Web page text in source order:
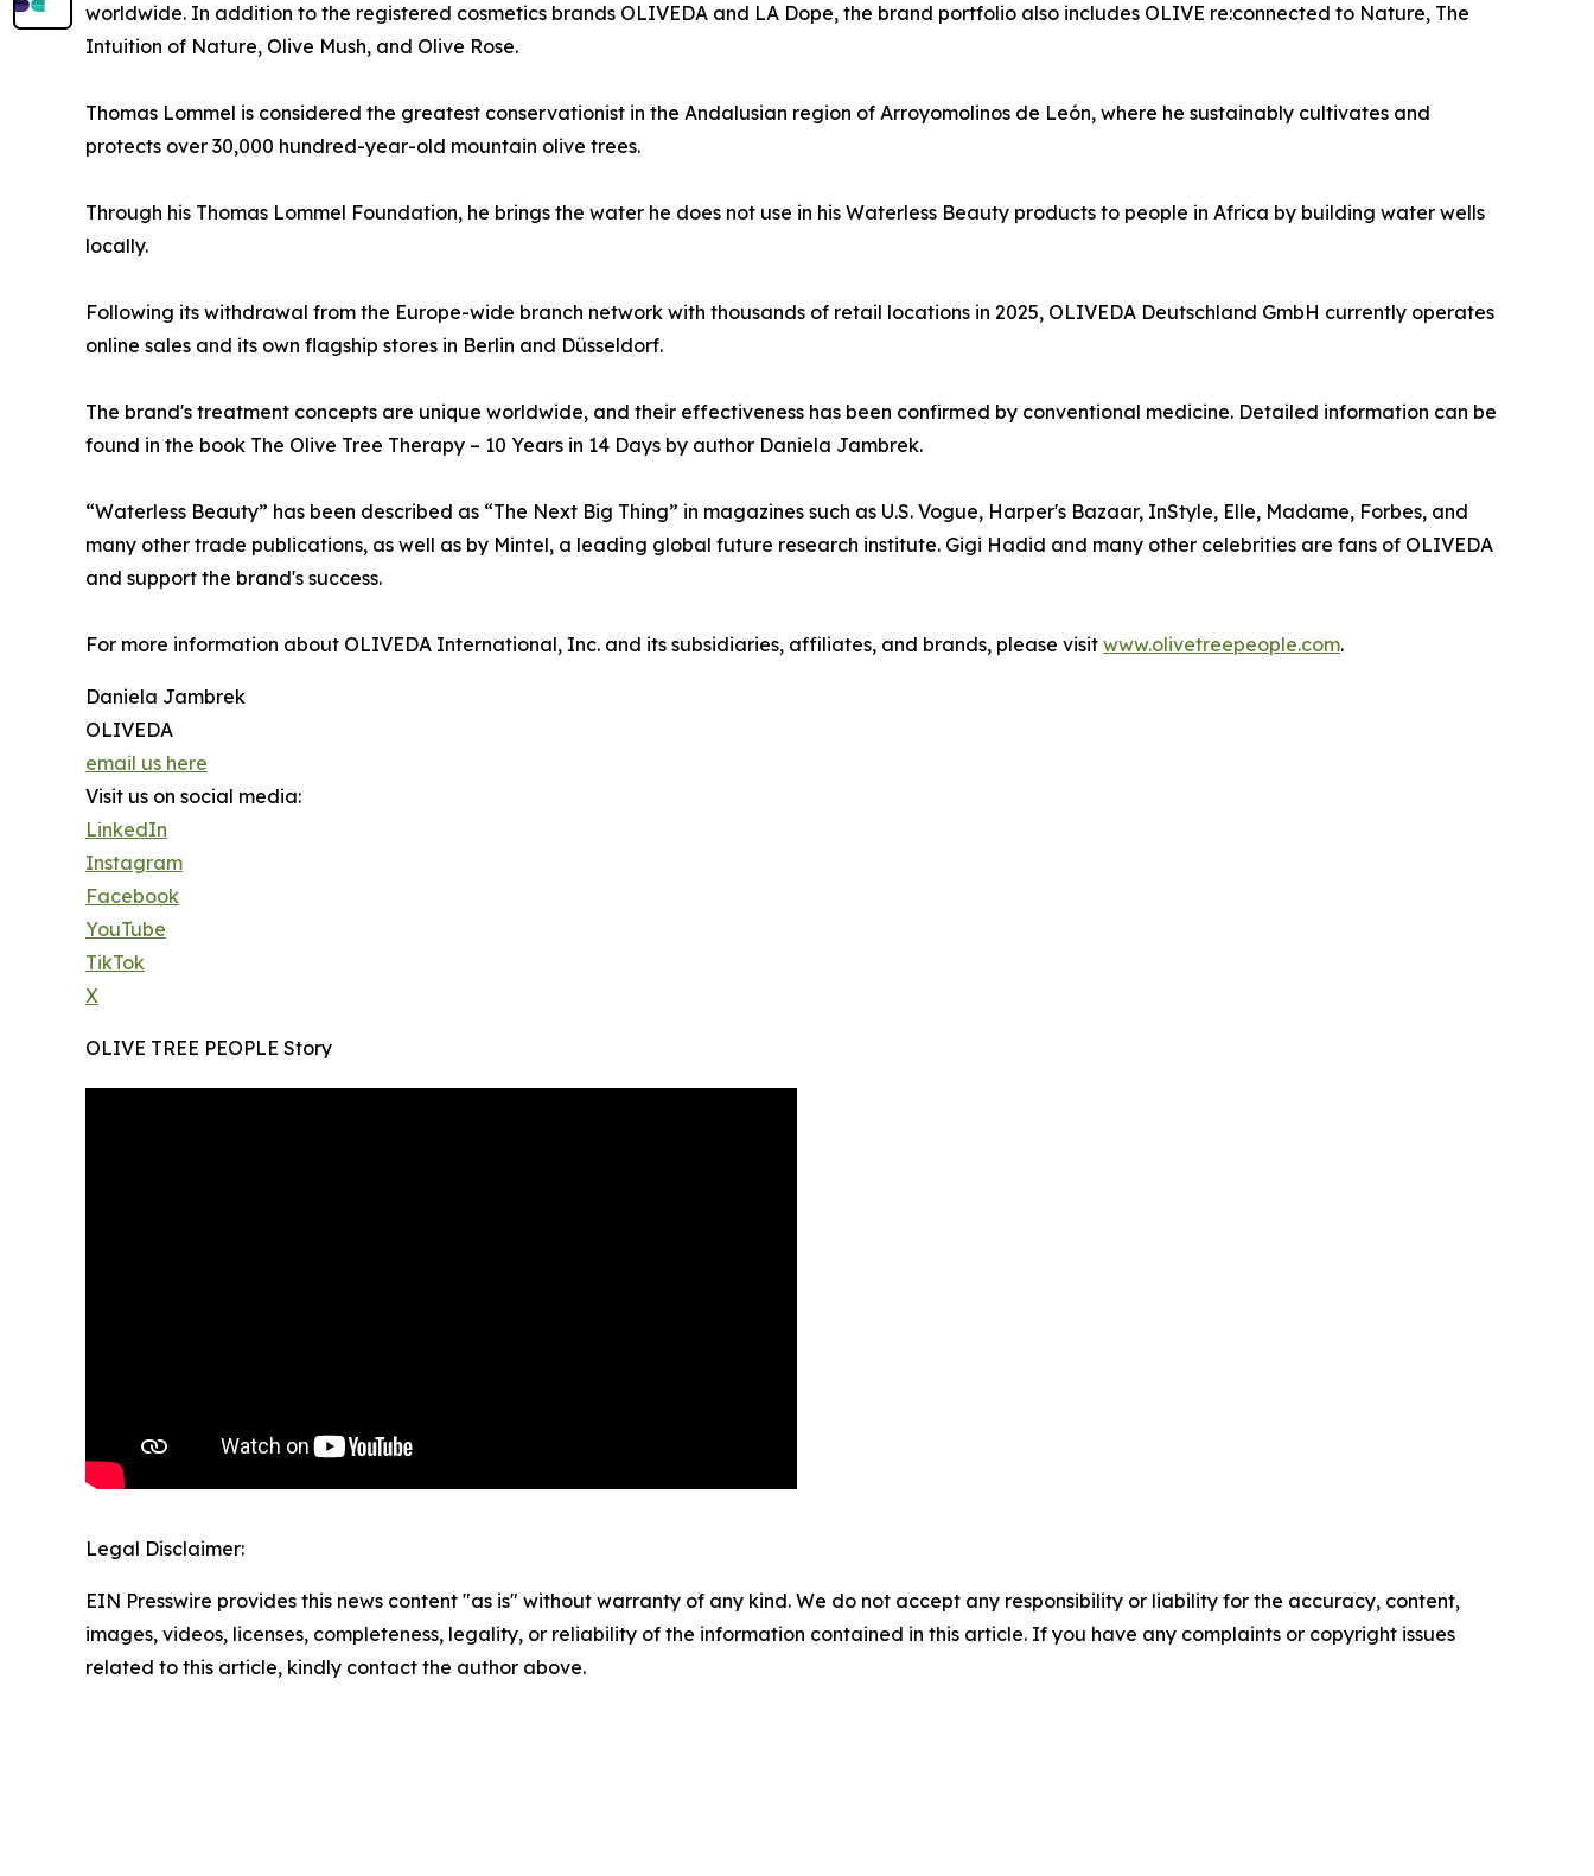
worldwide. In addition to the registered cosmetics brands OLIVEDA and LA Dope, the brand portfolio also includes OLIVE re:connected to Nature, The
Intuition of Nature, Olive Mush, and Olive Rose.
Thomas Lommel is considered the greatest conservationist in the Andalusian region of Arroyomolinos de León, where he sustainably cultivates and
protects over 30,000 hundred-year-old mountain olive trees.
Through his Thomas Lommel Foundation, he brings the water he does not use in his Waterless Beauty products to people in Africa by building water wells
locally.
Following its withdrawal from the Europe-wide branch network with thousands of retail locations in 2025, OLIVEDA Deutschland GmbH currently operates
online sales and its own flagship stores in Berlin and Düsseldorf.
The brand's treatment concepts are unique worldwide, and their effectiveness has been confirmed by conventional medicine. Detailed information can be
found in the book The Olive Tree Therapy – 10 Years in 14 Days by author Daniela Jambrek.
“Waterless Beauty” has been described as “The Next Big Thing” in magazines such as U.S. Vogue, Harper's Bazaar, InStyle, Elle, Madame, Forbes, and
many other trade publications, as well as by Mintel, a leading global future research institute. Gigi Hadid and many other celebrities are fans of OLIVEDA
and support the brand's success.
For more information about OLIVEDA International, Inc. and its subsidiaries, affiliates, and brands, please visit www.olivetreepeople.com.
Daniela Jambrek
OLIVEDA
email us here
Visit us on social media:
LinkedIn
Instagram
Facebook
YouTube
TikTok
X
OLIVE TREE PEOPLE Story
Legal Disclaimer:
EIN Presswire provides this news content "as is" without warranty of any kind. We do not accept any responsibility or liability for the accuracy, content,
images, videos, licenses, completeness, legality, or reliability of the information contained in this article. If you have any complaints or copyright issues
related to this article, kindly contact the author above.